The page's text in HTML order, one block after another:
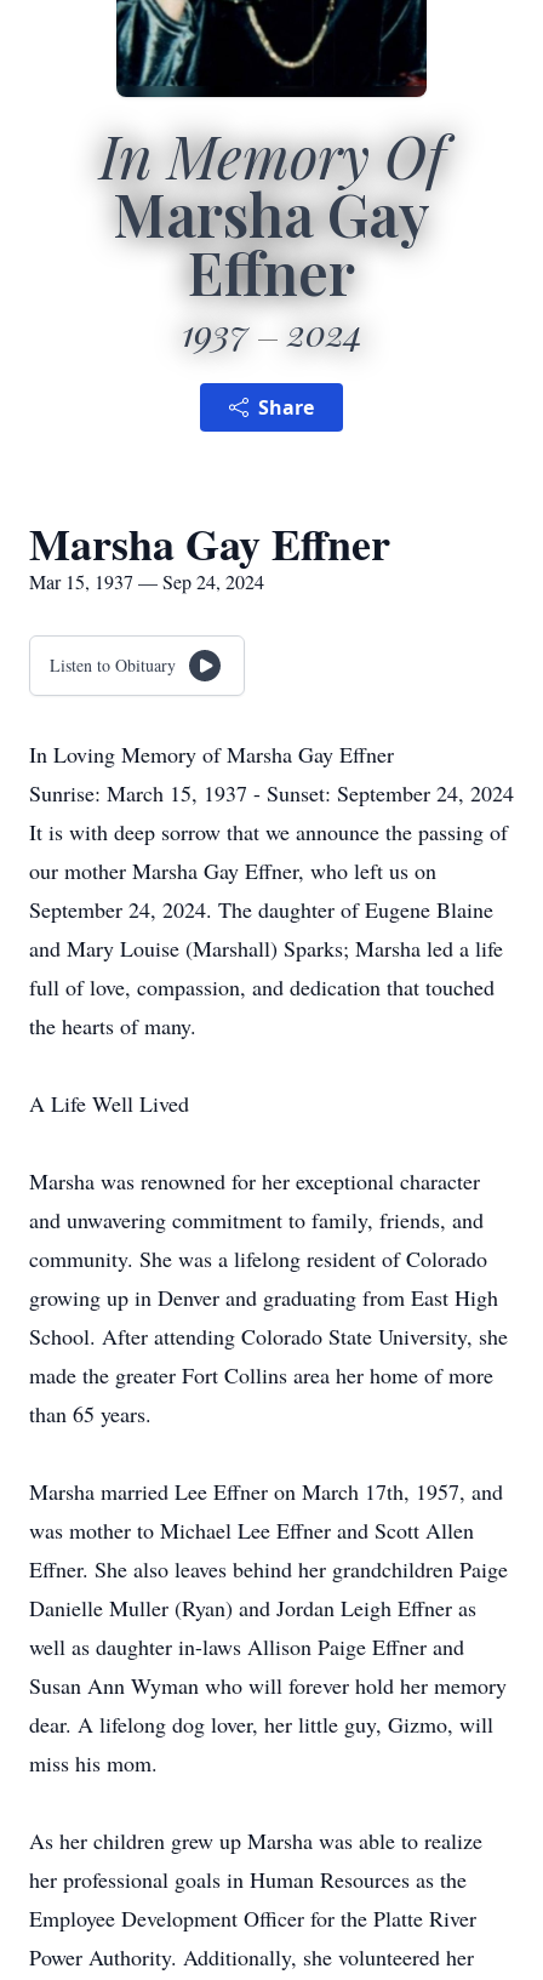
In Memory Of
Marsha Gay
Effner
1937 2024
Share
Marsha Gay Effner
Mar 15, 1937 — Sep 24, 2024
Listen to Obituary
In Loving Memory of Marsha Gay Effner
Sunrise: March 15, 1937 - Sunset: September 24, 2024
It is with deep sorrow that we announce the passing of
our mother Marsha Gay Effner, who left us on
September 24, 2024. The daughter of Eugene Blaine
and Mary Louise (Marshall) Sparks; Marsha led a life
full of love, compassion, and dedication that touched
the hearts of many.
A Life Well Lived
Marsha was renowned for her exceptional character
and unwavering commitment to family, friends, and
community. She was a lifelong resident of Colorado
growing up in Denver and graduating from East High
School. After attending Colorado State University, she
made the greater Fort Collins area her home of more
than 65 years.
Marsha married Lee Effner on March 17th, 1957, and
was mother to Michael Lee Effner and Scott Allen
Effner. She also leaves behind her grandchildren Paige
Danielle Muller (Ryan) and Jordan Leigh Effner as
well as daughter in-laws Allison Paige Effner and
Susan Ann Wyman who will forever hold her memory
dear. A lifelong dog lover, her little guy, Gizmo, will
miss his mom.
As her children grew up Marsha was able to realize
her professional goals in Human Resources as the
Employee Development Officer for the Platte River
Power Authority. Additionally, she volunteered her